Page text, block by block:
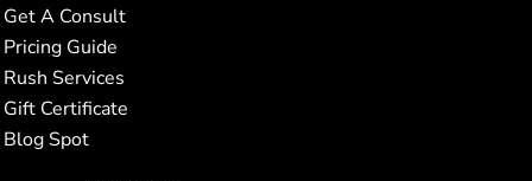
Get A Consult
Pricing Guide
Rush Services
Gift Certificate
Blog Spot